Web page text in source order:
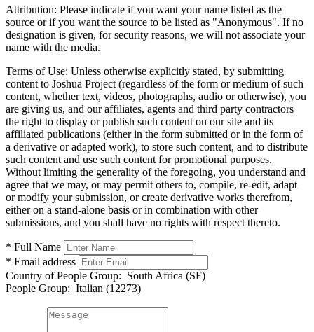
Attribution: Please indicate if you want your name listed as the
source or if you want the source to be listed as "Anonymous". If no
designation is given, for security reasons, we will not associate your
name with the media.
Terms of Use: Unless otherwise explicitly stated, by submitting
content to Joshua Project (regardless of the form or medium of such
content, whether text, videos, photographs, audio or otherwise), you
are giving us, and our affiliates, agents and third party contractors
the right to display or publish such content on our site and its
affiliated publications (either in the form submitted or in the form of
a derivative or adapted work), to store such content, and to distribute
such content and use such content for promotional purposes.
Without limiting the generality of the foregoing, you understand and
agree that we may, or may permit others to, compile, re-edit, adapt
or modify your submission, or create derivative works therefrom,
either on a stand-alone basis or in combination with other
submissions, and you shall have no rights with respect thereto.
* Full Name
* Email address
Country of People Group: South Africa (SF)
People Group: Italian (12273)